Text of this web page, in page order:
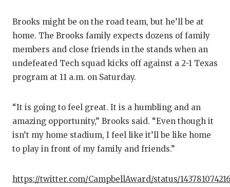
Brooks might be on the road team, but he’ll be at
home. The Brooks family expects dozens of family
members and close friends in the stands when an
undefeated Tech squad kicks off against a 2-1 Texas
program at 11 a.m. on Saturday.
“It is going to feel great. It is a humbling and an
amazing opportunity,” Brooks said. “Even though it
isn’t my home stadium, I feel like it’ll be like home
to play in front of my family and friends.”
https://twitter.com/CampbellAward/status/